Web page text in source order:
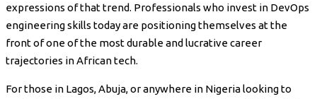
expressions of that trend. Professionals who invest in DevOps
engineering skills today are positioning themselves at the
front of one of the most durable and lucrative career
trajectories in African tech.
For those in Lagos, Abuja, or anywhere in Nigeria looking to